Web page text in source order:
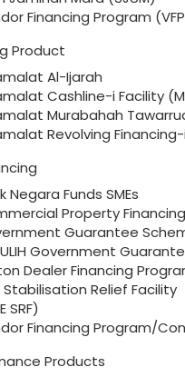
Financing Program
Product
Al-Ijarah
Cashline-i Facility
Murabahah
Revolving Financing-
Negara Funds SMEs
Property Financing
Guarantee
Government
Dealer Financing
Stabilisation Relief Facility
SRF)
Financing Program/
Products